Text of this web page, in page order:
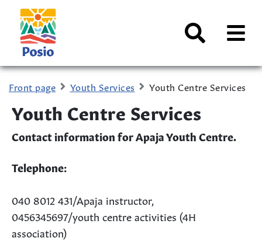
Siirry sisältöön
Kaupungin
logo
AVAA
Front page Youth Services Youth Centre Services
Youth Centre Services
Contact information for Apaja Youth Centre.
Telephone:
040 8012 431/Apaja instructor,
0456345697/youth centre activities (4H
association)